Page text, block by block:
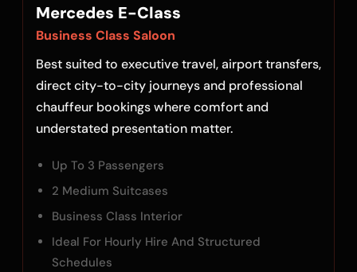
Mercedes E-Class
Business Class Saloon
Best suited to executive travel, airport transfers,
direct city-to-city journeys and professional
chauffeur bookings where comfort and
understated presentation matter.
Up To 3 Passengers
2 Medium Suitcases
Business Class Interior
Ideal For Hourly Hire And Structured
Schedules